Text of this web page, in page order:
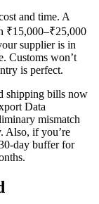
and time. A
₹15,000–₹25,000
supplier is in
Customs won’t
is perfect.
shipping bills now
Data
mismatch
Also, if you’re
day buffer for